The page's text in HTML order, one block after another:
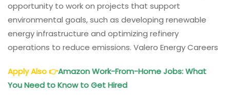
opportunity to work on projects that support
environmental goals, such as developing renewable
energy infrastructure and optimizing refinery
operations to reduce emissions. Valero Energy Careers
Apply Also👉Amazon Work-From-Home Jobs: What
You Need to Know to Get Hired